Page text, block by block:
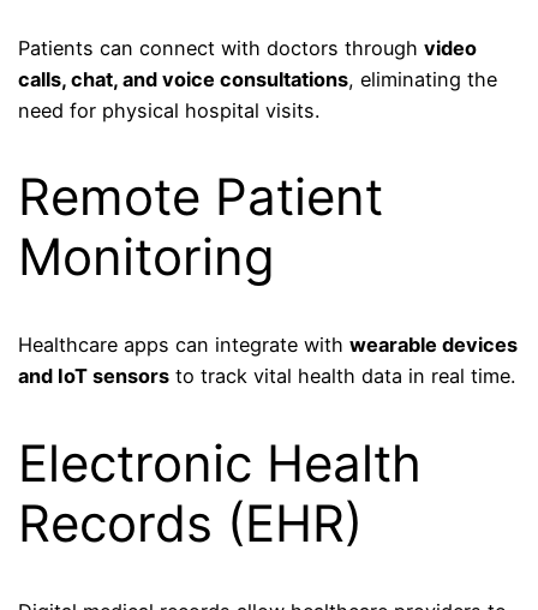
Patients can connect with doctors throughvideo
calls, chat, and voice consultations, eliminating the
need for physical hospital visits.
Remote Patient
Monitoring
Healthcare apps can integrate withwearable devices
and IoT sensors to track vital health data in real time.
Electronic Health
Records (EHR)